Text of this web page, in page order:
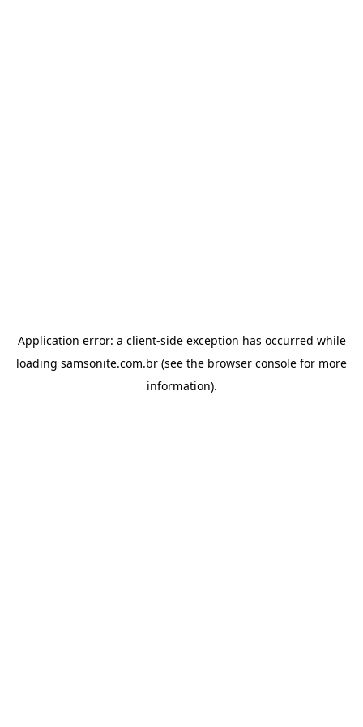
Application error: a client-side exception has occurred while
loading samsonite.com.br (see the browser console for more
information).